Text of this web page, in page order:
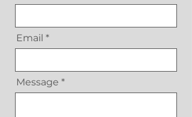
Email
Message